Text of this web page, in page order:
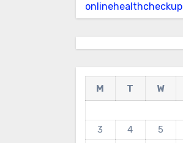
onlinehealthcheckup
M T W
3
4 5